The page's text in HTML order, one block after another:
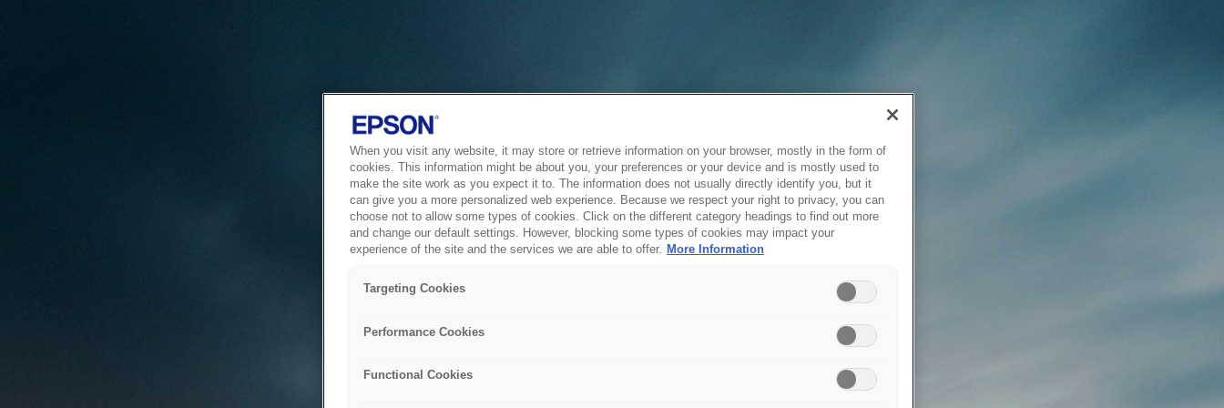
When you visit any website, it may store or retrieve information on your browser, mostly in the form of
cookies. This information might be about you, your preferences or your device and is mostly used to
make the site work as you expect it to. The information does not usually directly identify you, but it
can give you a more personalized web experience. Because we respect your right to privacy, you can
choose not to allow some types of cookies. Click on the different category headings to find out more
and change our default settings. However, blocking some types of cookies may impact your
experience of the site and the services we are able to offer. More Information
Targeting Cookies
Performance Cookies
Functional Cookies